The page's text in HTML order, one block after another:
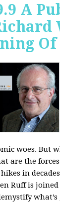
A
woes. But
are the
in
Ruff is